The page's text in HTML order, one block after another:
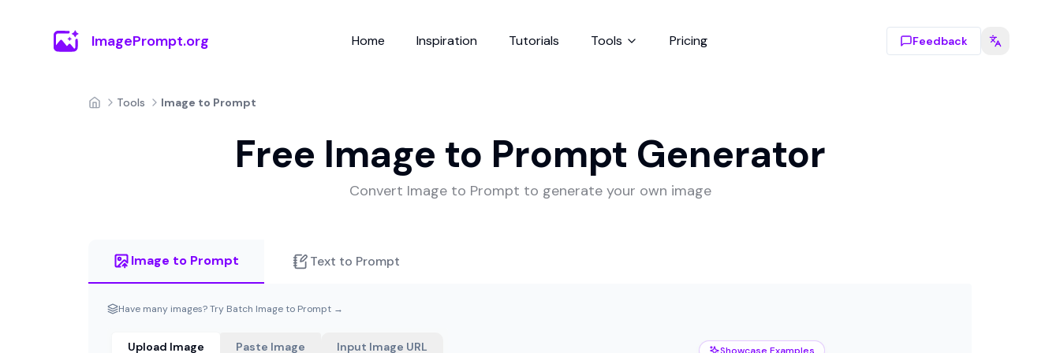
ImagePrompt.org Home Inspiration Tutorials Tools Pricing Feedback
Tools Image to Prompt
Free Image to Prompt Generator
Convert Image to Prompt to generate your own image
Image to Prompt Text to Prompt
Have many images? Try Batch Image to Prompt →
Upload Image Paste Image Input Image URL